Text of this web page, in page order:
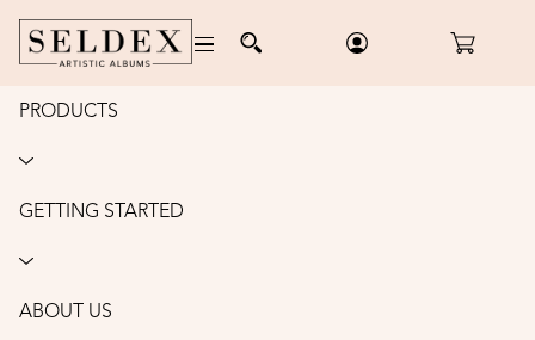
PRODUCTS
GETTING STARTED
ABOUT US